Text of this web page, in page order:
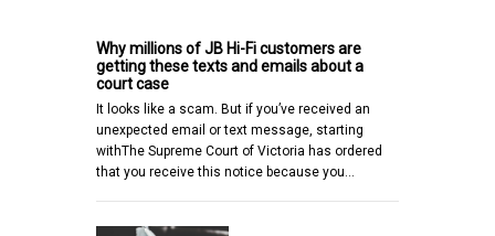
Why millions of JB Hi-Fi customers are
getting these texts and emails about a
court case
It looks like a scam. But if you’ve received an
unexpected email or text message, starting
withThe Supreme Court of Victoria has ordered
that you receive this notice because you…